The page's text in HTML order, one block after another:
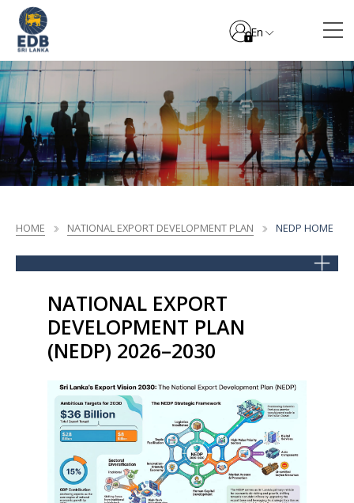
En
HOME NATIONAL EXPORT DEVELOPMENT PLAN NEDP HOME
NATIONAL EXPORT
DEVELOPMENT PLAN
(NEDP) 2026–2030